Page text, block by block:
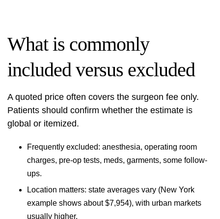
What is commonly
included versus excluded
A quoted price often covers the surgeon fee only.
Patients should confirm whether the estimate is
global or itemized.
Frequently excluded: anesthesia, operating room
charges, pre-op tests, meds, garments, some follow-
ups.
Location matters: state averages vary (New York
example shows about $7,954), with urban markets
usually higher.